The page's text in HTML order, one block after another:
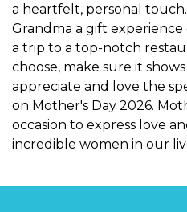
a heartfelt, personal
Grandma a gift experience
a trip to a top-notch
choose, make sure it
appreciate and love the
on Mother's Day 2026.
occasion to express love
incredible women in our